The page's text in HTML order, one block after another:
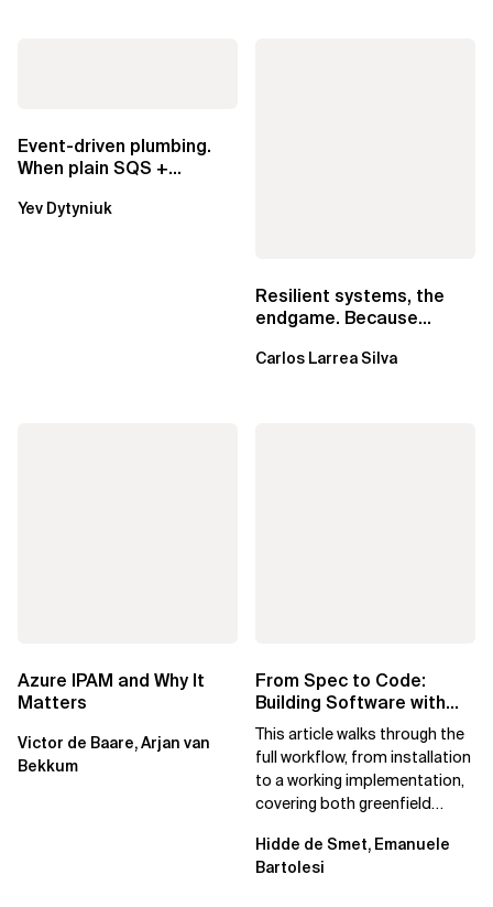
Event-driven plumbing.
When plain SQS +
EventBridge Pipes
Yev Dytyniuk
Resilient systems, the
endgame. Because
Carlos Larrea Silva
Azure IPAM and Why It
Matters
Victor de Baare, Arjan van
Bekkum
From Spec to Code:
Building Software with
Spec Kit
This article walks through the
full workflow, from installation
to a working implementation,
covering both greenfield
Hidde de Smet, Emanuele
Bartolesi